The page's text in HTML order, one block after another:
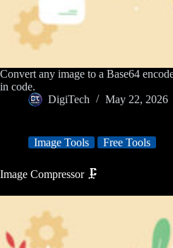
Convert any image to a Base64
in code.
DigiTech
May 22, 2026
Image Tools Free Tools
Image Compressor 🗜️